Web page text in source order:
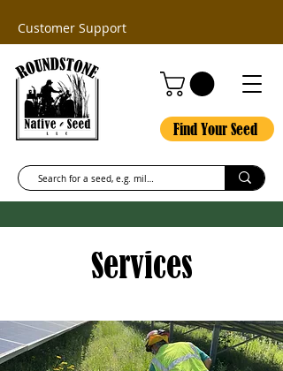
Customer Support
Find Your Seed
Services